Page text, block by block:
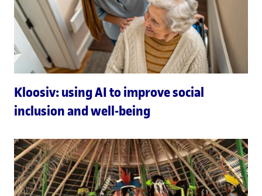
Kloosiv: using AI to improve social
inclusion and well-being